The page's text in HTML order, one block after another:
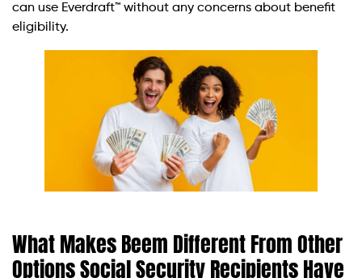
can use Everdraft™ without any concerns about benefit
eligibility.
What Makes Beem Different From Other
Options Social Security Recipients Have